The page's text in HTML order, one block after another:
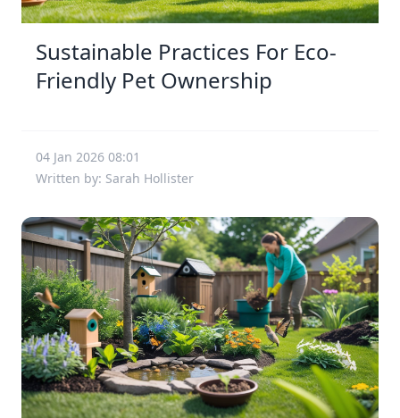
Sustainable Practices For Eco-
Friendly Pet Ownership
04 Jan 2026 08:01
Written by: Sarah Hollister